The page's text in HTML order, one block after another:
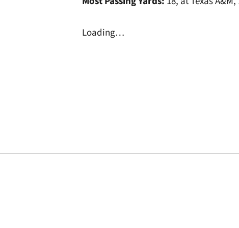
Loading…